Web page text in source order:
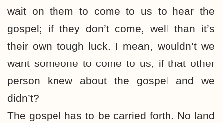
wait on them to come to us to hear the
gospel; if they don’t come, well than it’s
their own tough luck. I mean, wouldn’t we
want someone to come to us, if that other
person knew about the gospel and we
didn’t?
The gospel has to be carried forth. No land